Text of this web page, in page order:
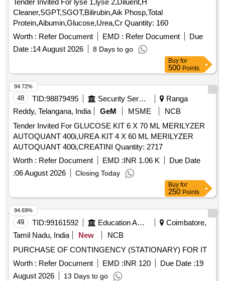
Tender Invited For lyse 1,lyse 2,Diluent,H
Cleaner,SGPT,SGOT,Bilirubin,Aik Phosp,Total
Protein,Aibumin,Glucose,Urea,Cr Quantity: 160
Worth : Refer Document EMD : Refer Document
Due
Date :14 August 2026 8 Days to go
Buy for
500 Points
48 TID:98879495 Security Services
Ranga
Reddy, Telangana, India
GeM MSME
NCB
Tender Invited For GLUCOSE KIT 6 X 70 ML MERILYZER
AUTOQUANT 400i,UREA KIT 4 X 60 ML MERILYZER
AUTOQUANT 400i,CREATINI Quantity: 2717
Worth : Refer Document EMD :INR 1.06 K
Due Date
:06 August 2026 Closing Today
94.72%
Buy for
250 Points
49 TID:99161592 Education And Research Institute
Coimbatore,
Tamil Nadu, India
New
NCB
PURCHASE OF CONTINGENCY (STATIONARY) FOR IT
Worth : Refer Document EMD :INR 120 Due Date :19
August 2026
13 Days to go
94.69%